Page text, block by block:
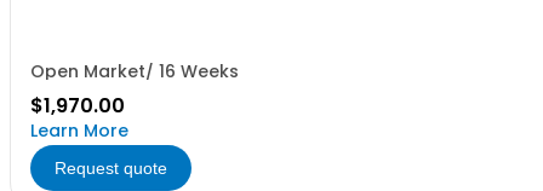
Open Market/ 16 Weeks
$1,970.00
Learn More
Request quote